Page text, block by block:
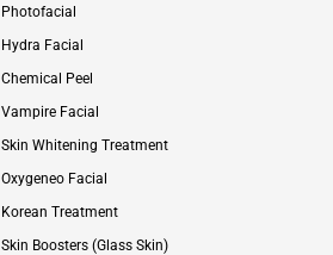
Photofacial
Hydra Facial
Chemical Peel
Vampire Facial
Skin Whitening Treatment
Oxygeneo Facial
Korean Treatment
Skin Boosters (Glass Skin)